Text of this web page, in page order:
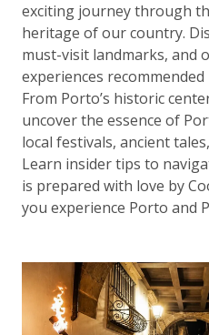
exciting journey through
heritage of our country.
must-visit landmarks, and
experiences
From Porto’s historic
uncover the essence of
local festivals, ancient
Learn insider tips to
is prepared with love by
you experience Porto and